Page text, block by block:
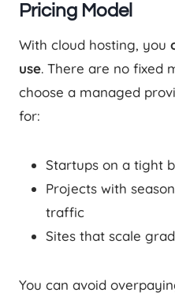
Pricing Model
With cloud hosting, you
use. There are no fixed
choose a managed
for:
Startups on a tight
Projects with
traffic
Sites that scale
You can avoid